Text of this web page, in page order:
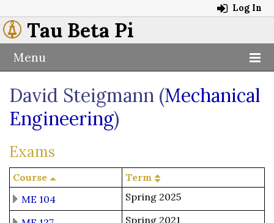
Log In
Tau Beta Pi
Menu
David Steigmann (Mechanical
Engineering)
Exams
Course
Term
ME 104
Spring 2025
Spring 2021